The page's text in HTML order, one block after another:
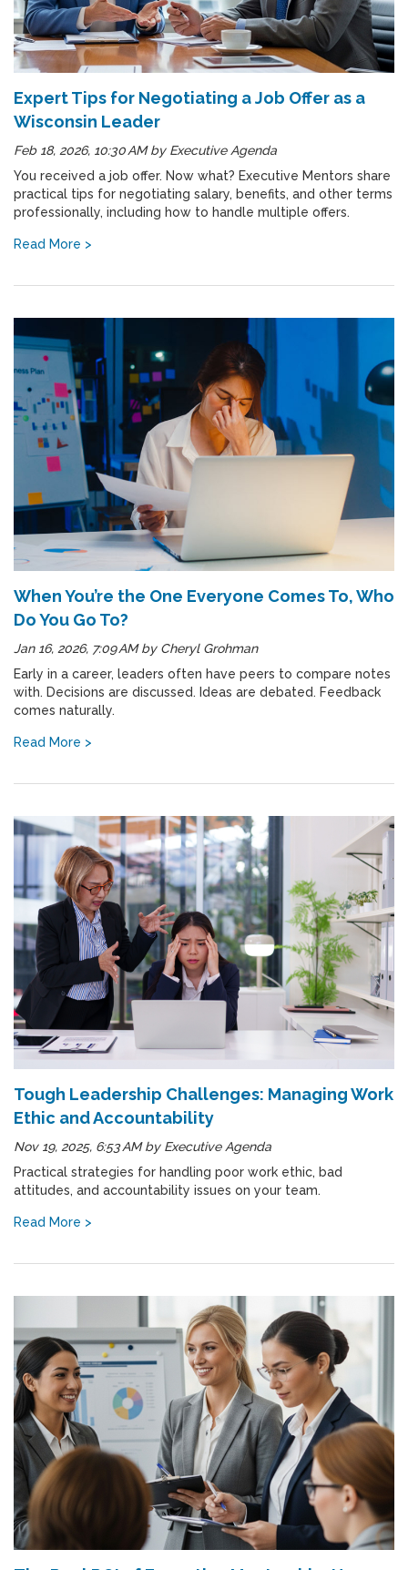
Expert Tips for Negotiating a Job Offer as a
Wisconsin Leader
Feb 18, 2026, 10:30 AMby Executive Agenda
You received a job offer. Now what? Executive Mentors share
practical tips for negotiating salary, benefits, and other terms
professionally, including how to handle multiple offers.
Read More >
When You’re the One Everyone Comes To, Who
Do You Go To?
Jan 16, 2026, 7:09 AMby Cheryl Grohman
Early in a career, leaders often have peers to compare notes
with. Decisions are discussed. Ideas are debated. Feedback
comes naturally.
Read More >
Tough Leadership Challenges: Managing Work
Ethic and Accountability
Nov 19, 2025, 6:53 AMby Executive Agenda
Practical strategies for handling poor work ethic, bad
attitudes, and accountability issues on your team.
Read More >